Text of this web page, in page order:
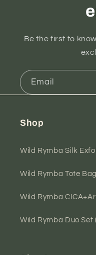
Be the first to
Email
Shop
Wild Rymba Silk
Wild Rymba Tote Bag
Wild Rymba
Wild Rymba Duo Set